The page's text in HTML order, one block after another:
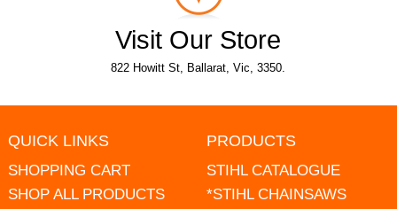
Visit Our Store
822 Howitt St, Ballarat, Vic, 3350.
QUICK LINKS
SHOPPING CART
SHOP ALL PRODUCTS
PRODUCTS
STIHL CATALOGUE
*STIHL CHAINSAWS